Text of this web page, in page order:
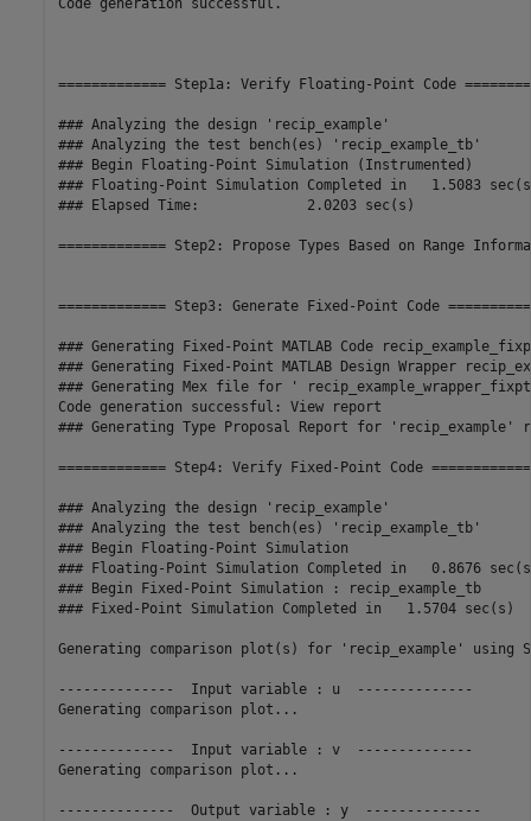
Code generation successful.
============= Step1a: Verify Floating-Point Code
### Analyzing the design 'recip_example'
### Analyzing the test bench(es) 'recip_example_tb'
### Begin Floating-Point Simulation (Instrumented)
### Floating-Point Simulation Completed in   1.5083
### Elapsed Time:             2.0203 sec(s)
============= Step2: Propose Types Based on Range
============= Step3: Generate Fixed-Point Code
### Generating Fixed-Point MATLAB Code
### Generating Fixed-Point MATLAB Design Wrapper
### Generating Mex file for '
Code generation successful: View report
### Generating Type Proposal Report for 'recip_example'
============= Step4: Verify Fixed-Point Code
### Analyzing the design 'recip_example'
### Analyzing the test bench(es) 'recip_example_tb'
### Begin Floating-Point Simulation
### Floating-Point Simulation Completed in   0.8676
### Begin Fixed-Point Simulation : recip_example_tb
### Fixed-Point Simulation Completed in   1.5704 sec(s)
Generating comparison plot(s) for 'recip_example' using
--------------  Input variable : u  --------------
Generating comparison plot...
--------------  Input variable : v  --------------
Generating comparison plot...
--------------  Output variable : y  --------------